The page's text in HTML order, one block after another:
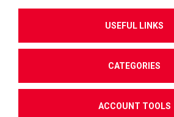
USEFUL LINKS
About Us
CATEGORIES
Gases
ACCOUNT TOOLS